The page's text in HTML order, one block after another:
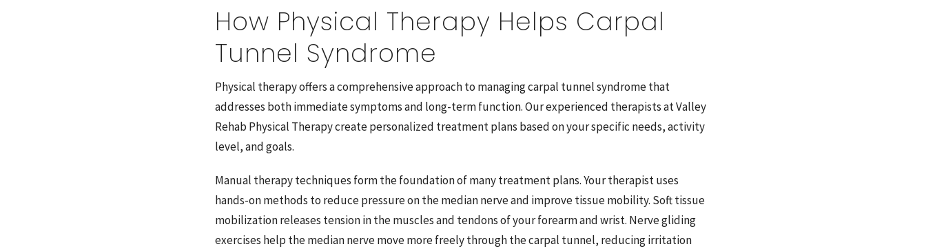
How Physical Therapy Helps Carpal
Tunnel Syndrome
Physical therapy offers a comprehensive approach to managing carpal tunnel syndrome that
addresses both immediate symptoms and long-term function. Our experienced therapists at Valley
Rehab Physical Therapy create personalized treatment plans based on your specific needs, activity
level, and goals.
Manual therapy techniques form the foundation of many treatment plans. Your therapist uses
hands-on methods to reduce pressure on the median nerve and improve tissue mobility. Soft tissue
mobilization releases tension in the muscles and tendons of your forearm and wrist. Nerve gliding
exercises help the median nerve move more freely through the carpal tunnel, reducing irritation